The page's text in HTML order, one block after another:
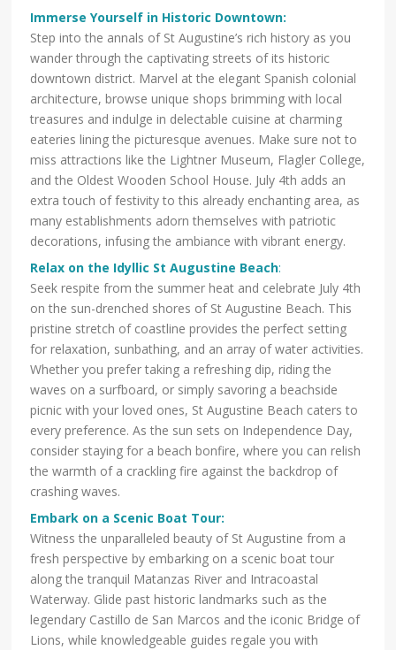
Immerse Yourself in Historic Downtown:
Step into the annals of St Augustine’s rich history as you
wander through the captivating streets of its historic
downtown district. Marvel at the elegant Spanish colonial
architecture, browse unique shops brimming with local
treasures and indulge in delectable cuisine at charming
eateries lining the picturesque avenues. Make sure not to
miss attractions like the Lightner Museum, Flagler College,
and the Oldest Wooden School House. July 4th adds an
extra touch of festivity to this already enchanting area, as
many establishments adorn themselves with patriotic
decorations, infusing the ambiance with vibrant energy.
Relax on the Idyllic St Augustine Beach:
Seek respite from the summer heat and celebrate July 4th
on the sun-drenched shores of St Augustine Beach. This
pristine stretch of coastline provides the perfect setting
for relaxation, sunbathing, and an array of water activities.
Whether you prefer taking a refreshing dip, riding the
waves on a surfboard, or simply savoring a beachside
picnic with your loved ones, St Augustine Beach caters to
every preference. As the sun sets on Independence Day,
consider staying for a beach bonfire, where you can relish
the warmth of a crackling fire against the backdrop of
crashing waves.
Embark on a Scenic Boat Tour:
Witness the unparalleled beauty of St Augustine from a
fresh perspective by embarking on a scenic boat tour
along the tranquil Matanzas River and Intracoastal
Waterway. Glide past historic landmarks such as the
legendary Castillo de San Marcos and the iconic Bridge of
Lions, while knowledgeable guides regale you with